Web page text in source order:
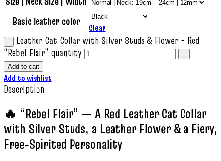
Basic leather color
Clear
Leather Cat Collar with Silver Studs & Flower – Red
“Rebel Flair” quantity
Add to cart
Add to wishlist
Description
🔥 “Rebel Flair” — A Red Leather Cat Collar
with Silver Studs, a Leather Flower & a Fiery,
Free‑Spirited Personality